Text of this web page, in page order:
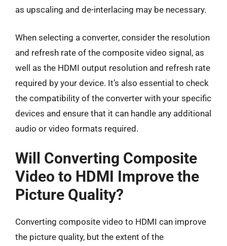
as upscaling and de-interlacing may be necessary.
When selecting a converter, consider the resolution
and refresh rate of the composite video signal, as
well as the HDMI output resolution and refresh rate
required by your device. It’s also essential to check
the compatibility of the converter with your specific
devices and ensure that it can handle any additional
audio or video formats required.
Will Converting Composite
Video to HDMI Improve the
Picture Quality?
Converting composite video to HDMI can improve
the picture quality, but the extent of the